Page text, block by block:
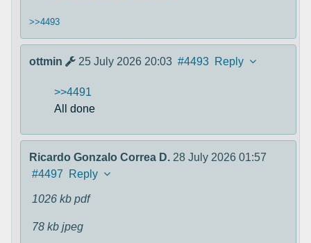
>>4493
ottmin 25 July 2026 20:03 #4493 Reply
>>4491
All done
Ricardo Gonzalo Correa D. 28 July 2026 01:57
#4497
Reply
1026 kb pdf
78 kb jpeg